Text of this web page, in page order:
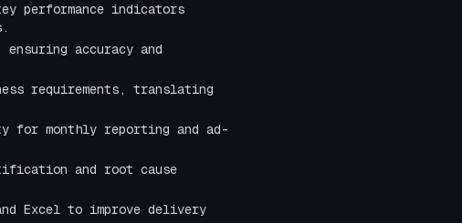
performance indicators
accuracy and
requirements, translating
for monthly reporting and ad-
and root cause
Excel to improve delivery